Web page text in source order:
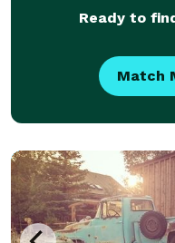
Ready to
Match